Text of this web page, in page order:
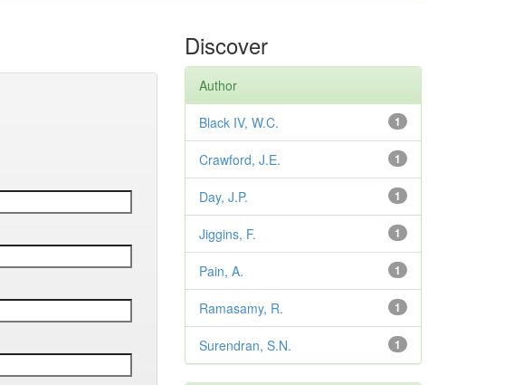
Discover
Author
1
Black IV, W.C.
1
Crawford, J.E.
1
Day, J.P.
1
Jiggins, F.
1
Pain, A.
1
Ramasamy, R.
1
Surendran, S.N.